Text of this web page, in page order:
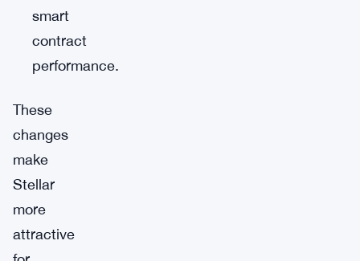
smart
contract
performance.
These
changes
make
Stellar
more
attractive